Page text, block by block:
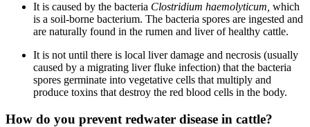
It is caused by the bacteria Clostridium haemolyticum, which
is a soil-borne bacterium. The bacteria spores are ingested and
are naturally found in the rumen and liver of healthy cattle.
It is not until there is local liver damage and necrosis (usually
caused by a migrating liver fluke infection) that the bacteria
spores germinate into vegetative cells that multiply and
produce toxins that destroy the red blood cells in the body.
How do you prevent redwater disease in cattle?